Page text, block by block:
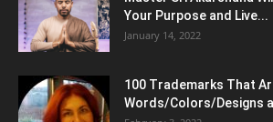
Your Purpose and Live...
January 14, 2022
100 Trademarks That
Words/Colors/Designs